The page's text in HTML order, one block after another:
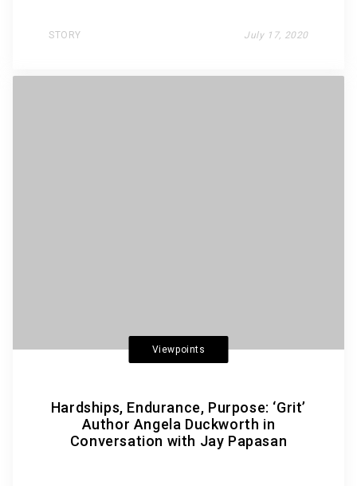
STORY July 17, 2020
Viewpoints
Hardships, Endurance, Purpose: ‘Grit’
Author Angela Duckworth in
Conversation with Jay Papasan